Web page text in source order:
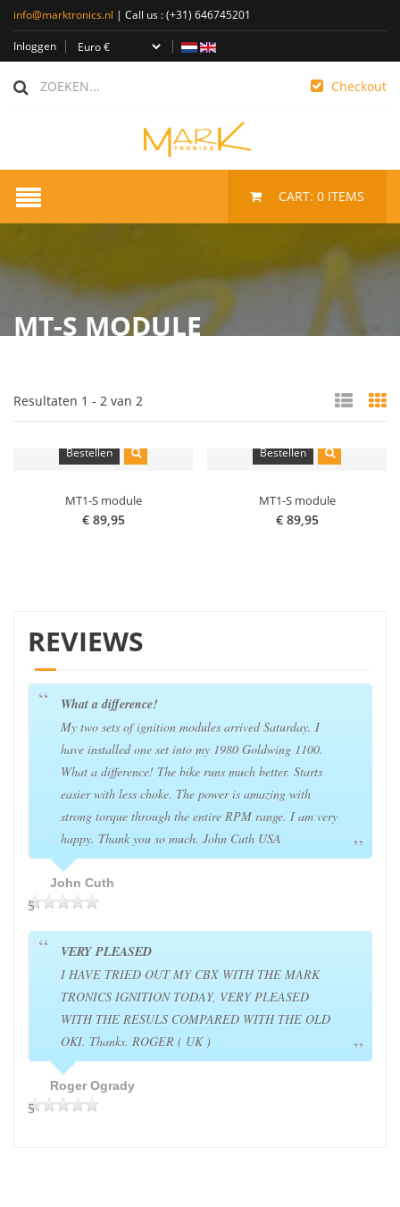
info@marktronics.nl | Call us :(+31) 646745201
Inloggen
Checkout
CART: 0 ITEMS
MT-S MODULE
Resultaten 1 - 2 van 2
Bestellen
MT1-S module
€ 89,95
Bestellen
MT1-S module
€ 89,95
REVIEWS
What a difference!
My two sets of ignition modules arrived Saturday. I
have installed one set into my 1980 Goldwing 1100.
What a difference! The bike runs much better. Starts
easier with less choke. The power is amazing with
strong torque through the entire RPM range. I am very
happy. Thank you so much. John Cuth USA
John Cuth
5
VERY PLEASED
I HAVE TRIED OUT MY CBX WITH THE MARK
TRONICS IGNITION TODAY, VERY PLEASED
WITH THE RESULS COMPARED WITH THE OLD
OKI. Thanks. ROGER ( UK )
Roger Ogrady
5